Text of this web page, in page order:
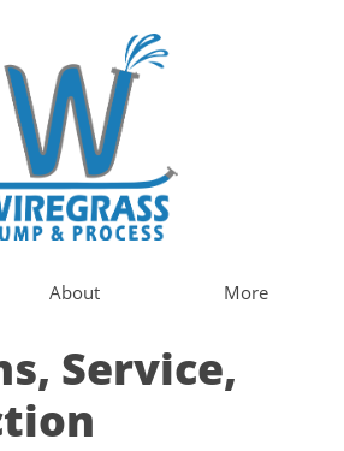
About More
Service,